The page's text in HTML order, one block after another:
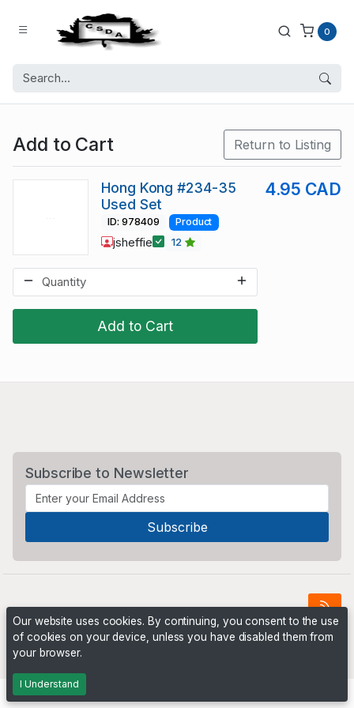
0
Add to Cart Return to Listing
Add to Cart
Hong Kong #234-35
Used Set
4.95 CAD
ID: 978409 Product
jsheffie 12
Subscribe to Newsletter
Powered byPHP Pro Bid
Our website uses cookies. By continuing, you consent to the use
of cookies on your device, unless you have disabled them from
your browser.
I Understand